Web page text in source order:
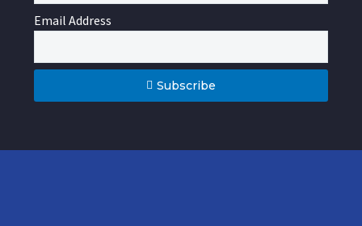
Email Address
Subscribe